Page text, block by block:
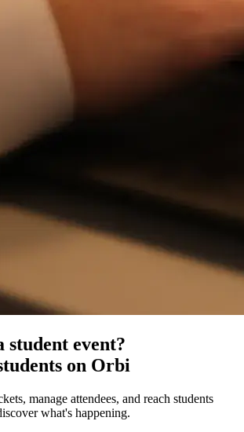
student event?
on Orbi
manage attendees, and reach students
what's happening.